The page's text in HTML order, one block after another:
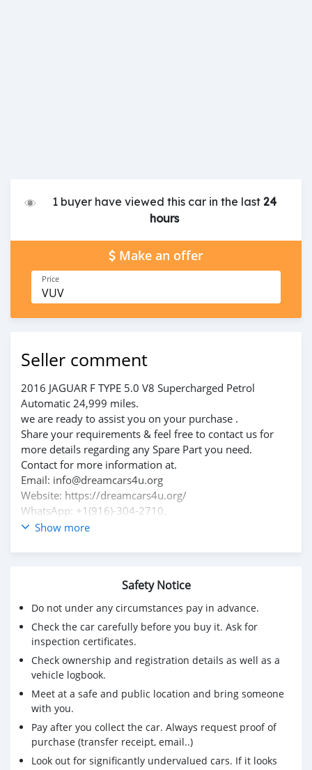
1 buyer have viewed this car in the last24
hours
Make an offer
Price
VUV
Seller comment
2016 JAGUAR F TYPE 5.0 V8 Supercharged Petrol
Automatic 24,999 miles.
we are ready to assist you on your purchase .
Share your requirements & feel free to contact us for
more details regarding any Spare Part you need.
Contact for more information at.
Email: info@dreamcars4u.org
Website: https://dreamcars4u.org/
WhatsApp: +1(916)-304-2710.
Show more
Safety Notice
Do not under any circumstances pay in advance.
Check the car carefully before you buy it. Ask for
inspection certificates.
Check ownership and registration details as well as a
vehicle logbook.
Meet at a safe and public location and bring someone
with you.
Pay after you collect the car. Always request proof of
purchase (transfer receipt, email..)
Look out for significantly undervalued cars. If it looks